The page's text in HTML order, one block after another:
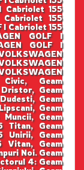
Cabriolet 155
Cabriolet 155
I Cabriolet 155
GOLF I
GOLF I
Geam
Geam
Geam
Geam
Muncii, Geam
Titan, Geam
Unirii, Geam
Vitan, Geam
Noi. Geam
4: Geam